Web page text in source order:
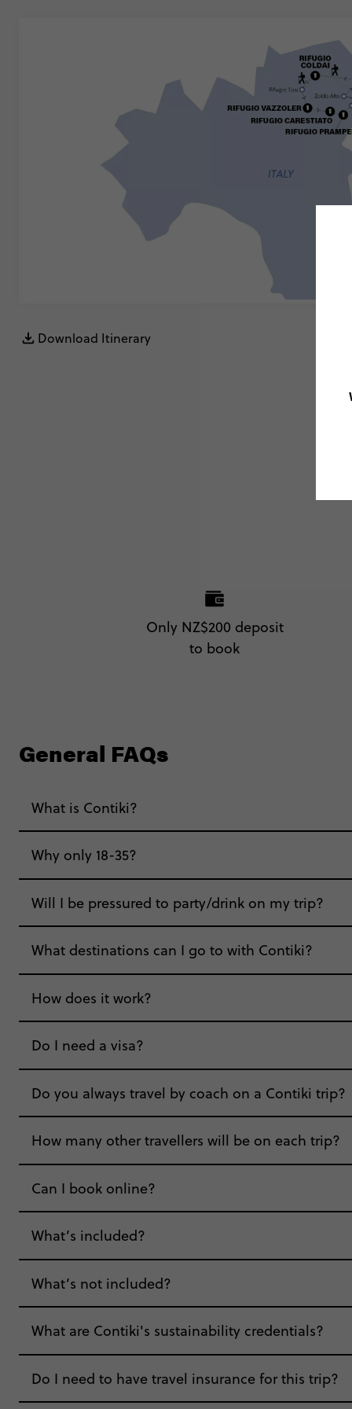
Download Itinerary
Only NZ$200 deposit
to book
General FAQs
What is Contiki?
Why only 18-35?
Age-restrictions allow us to tailor everything to
experiences, hotels and hostels and even the
hungry for adventure. And it’s unique to
Will I be pressured to party/drink on my trip?
What destinations can I go to with Contiki?
How does it work?
Do I need a visa?
Do you always travel by coach on a Contiki trip?
How many other travellers will be on each trip?
Can I book online?
What’s included?
What’s not included?
What are Contiki's sustainability credentials?
Do I need to have travel insurance for this trip?